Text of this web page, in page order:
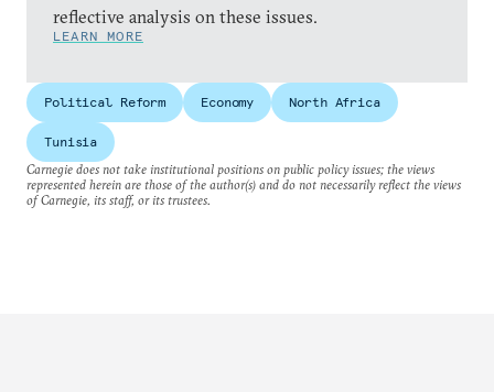
reflective analysis on these issues.
LEARN MORE
Political Reform Economy North Africa
Tunisia
Carnegie does not take institutional positions on public policy issues; the views
represented herein are those of the author(s) and do not necessarily reflect the views
of Carnegie, its staff, or its trustees.